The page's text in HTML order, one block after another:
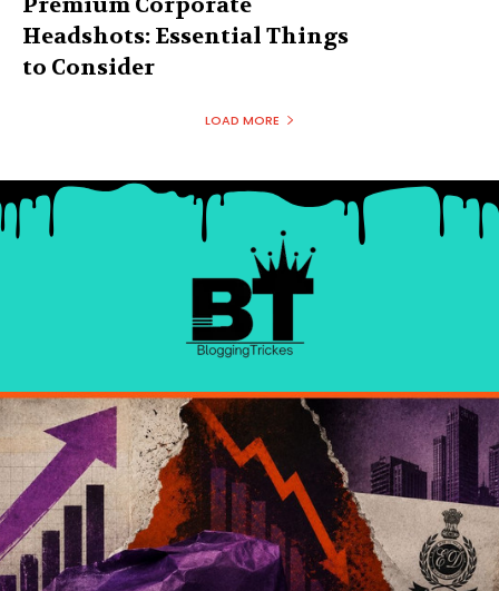
Headshots: Essential Things
to Consider
LOAD MORE